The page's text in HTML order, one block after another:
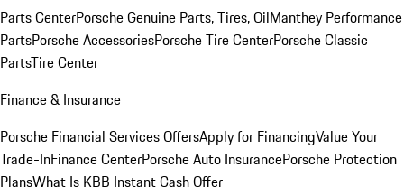
Parts CenterPorsche Genuine Parts, Tires, OilManthey Performance
PartsPorsche AccessoriesPorsche Tire CenterPorsche Classic
PartsTire Center
Finance & Insurance
Porsche Financial Services OffersApply for FinancingValue Your
Trade-InFinance CenterPorsche Auto InsurancePorsche Protection
PlansWhat Is KBB Instant Cash Offer